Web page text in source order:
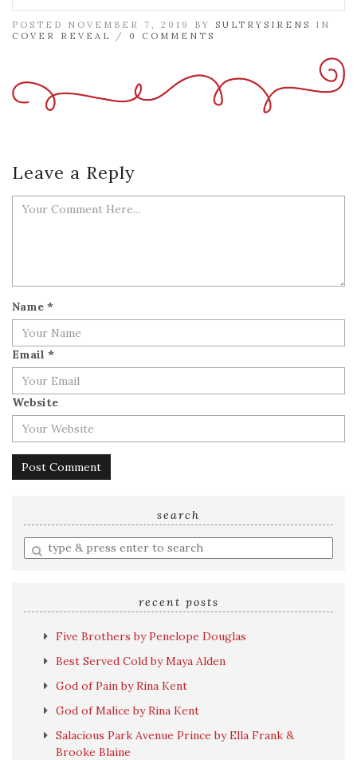
POSTED NOVEMBER 7, 2019 BY SULTRYSIRENS
IN
COVER REVEAL
/ 0 COMMENTS
Leave a Reply
Name *
Email *
Website
search
Enter
a
recent posts
Five Brothers by Penelope Douglas
Best Served Cold by Maya Alden
God of Pain by Rina Kent
God of Malice by Rina Kent
Salacious Park Avenue Prince by Ella Frank &
Brooke Blaine